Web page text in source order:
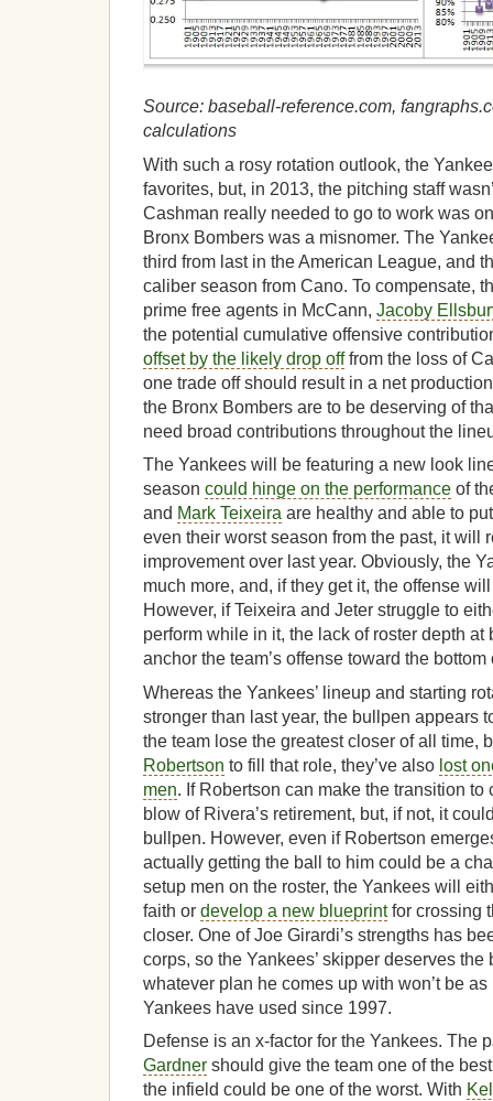
Source: baseball-reference.com,
calculations
With such a rosy rotation outlook, the
favorites, but, in 2013, the pitching staff
Cashman really needed to go to work was
Bronx Bombers was a misnomer. The
third from last in the American League, and
caliber season from Cano. To compensate,
prime free agents in McCann, Jacoby
the potential cumulative offensive
offset by the likely drop offfrom the loss of
one trade off should result in a net
the Bronx Bombers are to be deserving of
need broad contributions throughout the
The Yankees will be featuring a new look
season could hinge on the performance of
and Mark Teixeira are healthy and able to
even their worst season from the past, it will
improvement over last year. Obviously, the
much more, and, if they get it, the offense
However, if Teixeira and Jeter struggle to
perform while in it, the lack of roster depth at
anchor the team’s offense toward the
Whereas the Yankees’ lineup and starting
stronger than last year, the bullpen appears
the team lose the greatest closer of all time,
Robertson to fill that role, they’ve also lost
men. If Robertson can make the transition to
blow of Rivera’s retirement, but, if not, it
bullpen. However, even if Robertson
actually getting the ball to him could be a
setup men on the roster, the Yankees will
faith or develop a new blueprintfor crossing
closer. One of Joe Girardi’s strengths has
corps, so the Yankees’ skipper deserves
whatever plan he comes up with won’t be
Yankees have used since 1997.
Defense is an x-factor for the Yankees. The
Gardner should give the team one of the
the infield could be one of the worst. With